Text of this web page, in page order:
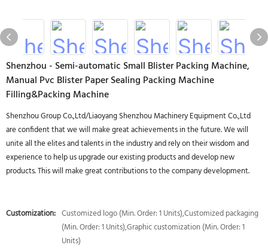
Shenzhou - Semi-automatic Small Blister Packing Machine,
Manual Pvc Blister Paper Sealing Packing Machine
Filling&Packing Machine
Shenzhou Group Co.,Ltd/Liaoyang Shenzhou Machinery Equipment Co.,Ltd
are confident that we will make great achievements in the future. We will
unite all the elites and talents in the industry and rely on their wisdom and
experience to help us upgrade our existing products and develop new
products. This will make great contributions to the company development.
Customization: Customized logo (Min. Order: 1 Units),Customized packaging
(Min. Order: 1 Units),Graphic customization (Min. Order: 1
Units)